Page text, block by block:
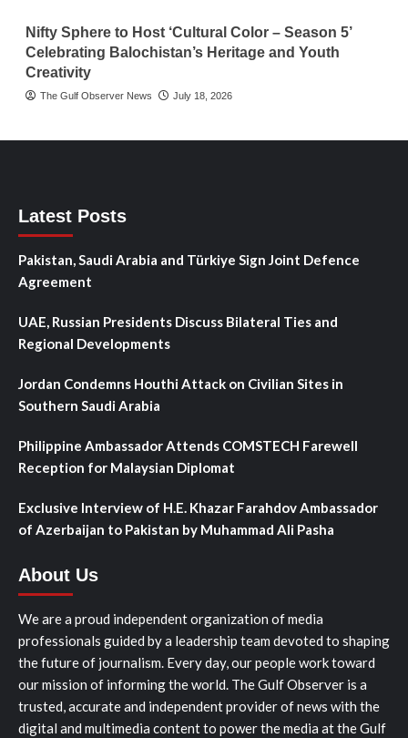
Nifty Sphere to Host ‘Cultural Color – Season 5’
Celebrating Balochistan’s Heritage and Youth
Creativity
The Gulf Observer News July 18, 2026
Latest Posts
Pakistan, Saudi Arabia and Türkiye Sign Joint Defence
Agreement
UAE, Russian Presidents Discuss Bilateral Ties and
Regional Developments
Jordan Condemns Houthi Attack on Civilian Sites in
Southern Saudi Arabia
Philippine Ambassador Attends COMSTECH Farewell
Reception for Malaysian Diplomat
Exclusive Interview of H.E. Khazar Farahdov Ambassador
of Azerbaijan to Pakistan by Muhammad Ali Pasha
About Us
We are a proud independent organization of media
professionals guided by a leadership team devoted to shaping
the future of journalism. Every day, our people work toward
our mission of informing the world. The Gulf Observer is a
trusted, accurate and independent provider of news with the
digital and multimedia content to power the media at the Gulf